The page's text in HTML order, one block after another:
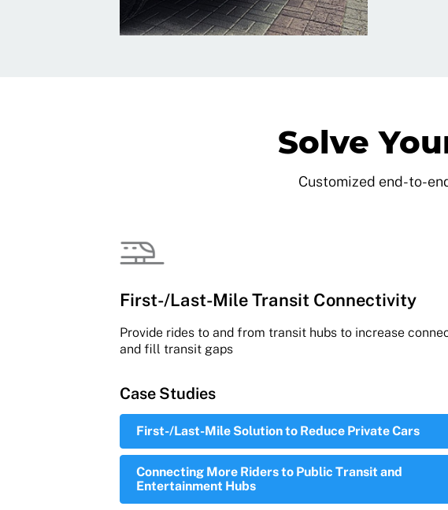
Solve
Customized end-to-
First-/Last-Mile Transit Connectivity
Provide rides to and from transit hubs to increase
and fill transit gaps
Case Studies
First-/Last-Mile Solution to Reduce Private Cars
Connecting More Riders to Public Transit and
Entertainment Hubs